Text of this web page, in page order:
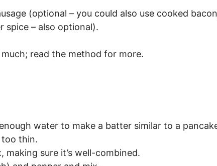
(optional – you could also use cooked
spice – also optional).
much; read the method for more.
water to make a batter similar to a
thin.
making sure it’s well-combined.